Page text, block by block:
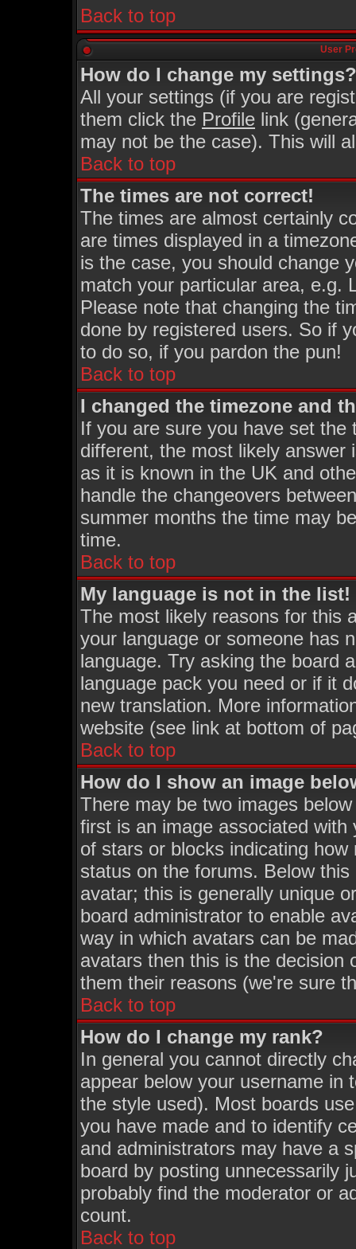
Back to top
User
How do I change my settings?
All your settings (if you are
them click the Profile link
may not be the case). This will
Back to top
The times are not correct!
The times are almost certainly
are times displayed in a
is the case, you should change
match your particular area, e.g.
Please note that changing the
done by registered users. So if
to do so, if you pardon the pun!
Back to top
I changed the timezone and
If you are sure you have set
different, the most likely
as it is known in the UK and
handle the changeovers
summer months the time may
time.
Back to top
My language is not in the list!
The most likely reasons for this
your language or someone has
language. Try asking the board
language pack you need or if it
new translation. More
website (see link at bottom of
Back to top
How do I show an image
There may be two images
first is an image associated
of stars or blocks indicating
status on the forums. Below
avatar; this is generally unique
board administrator to enable
way in which avatars can be
avatars then this is the decision
them their reasons (we're sure
Back to top
How do I change my rank?
In general you cannot directly
appear below your username in
the style used). Most boards
you have made and to identify
and administrators may have a
board by posting unnecessarily
probably find the moderator or
count.
Back to top